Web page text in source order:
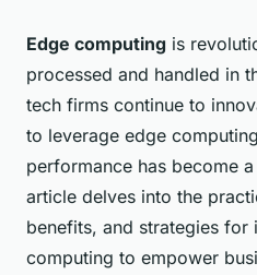
Edge computing is
processed and handled in
tech firms continue to
to leverage edge
performance has become
article delves into the
benefits, and strategies
computing to empower